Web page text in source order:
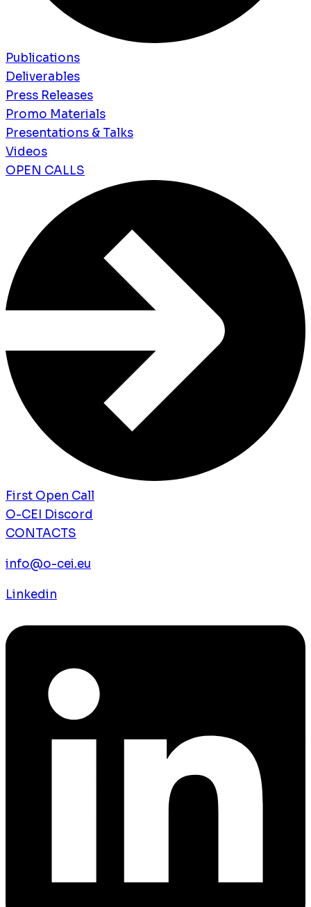
Publications
Deliverables
Press Releases
Promo Materials
Presentations & Talks
Videos
OPEN CALLS
First Open Call
O-CEI Discord
CONTACTS
info@o-cei.eu
Linkedin